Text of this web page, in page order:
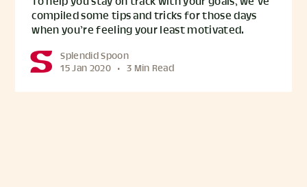
compiled some tips and tricks for those days
when you’re feeling your least motivated.
Splendid Spoon
15 Jan 2020 • 3 Min Read